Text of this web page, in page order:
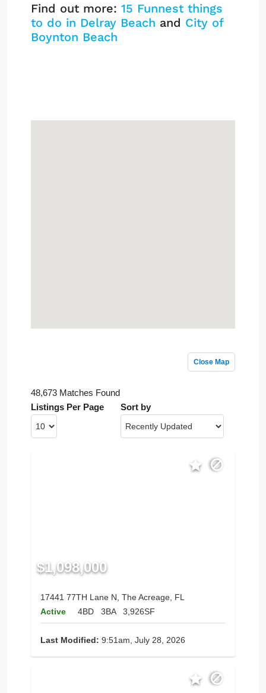
Find out more: 15 Funnest things
to do in Delray Beach and City of
Boynton Beach
Close Map
48,673 Matches Found
Listings Per Page
Sort by
$1,098,000
17441 77TH Lane N, The Acreage, FL
Active
4BD 3BA 3,926SF
Last Modified: 9:51am, July 28, 2026